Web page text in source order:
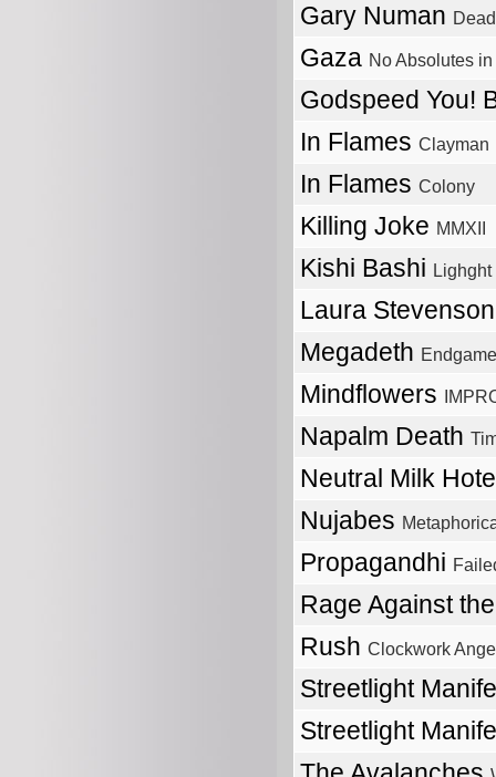
Gary Numan
Gaza No Absolutes
Godspeed You!
In Flames Clayman
In Flames Colony
Killing Joke MMXII
Kishi Bashi Lighght
Laura
Megadeth Endgame
Mindflowers
Napalm Death
Neutral Milk
Nujabes
Propagandhi
Rage Against
Rush Clockwork
Streetlight
Streetlight